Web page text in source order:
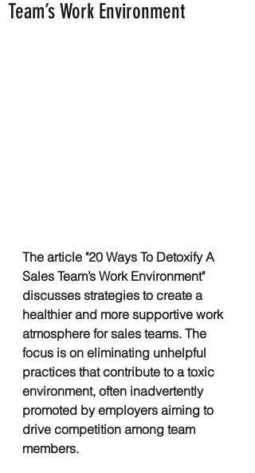
Team’s Work Environment
The article "20 Ways To Detoxify A
Sales Team’s Work Environment"
discusses strategies to create a
healthier and more supportive work
atmosphere for sales teams. The
focus is on eliminating unhelpful
practices that contribute to a toxic
environment, often inadvertently
promoted by employers aiming to
drive competition among team
members.